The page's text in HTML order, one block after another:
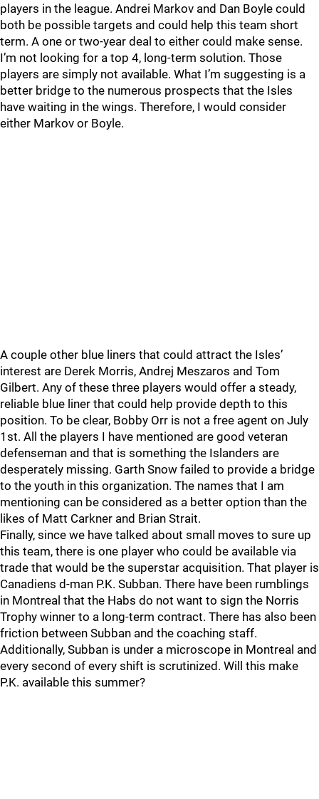
players in the league. Andrei Markov and Dan Boyle could
both be possible targets and could help this team short
term. A one or two-year deal to either could make sense.
I’m not looking for a top 4, long-term solution. Those
players are simply not available. What I’m suggesting is a
better bridge to the numerous prospects that the Isles
have waiting in the wings. Therefore, I would consider
either Markov or Boyle.
A couple other blue liners that could attract the Isles’
interest are Derek Morris, Andrej Meszaros and Tom
Gilbert. Any of these three players would offer a steady,
reliable blue liner that could help provide depth to this
position. To be clear, Bobby Orr is not a free agent on July
1st. All the players I have mentioned are good veteran
defenseman and that is something the Islanders are
desperately missing. Garth Snow failed to provide a bridge
to the youth in this organization. The names that I am
mentioning can be considered as a better option than the
likes of Matt Carkner and Brian Strait.
Finally, since we have talked about small moves to sure up
this team, there is one player who could be available via
trade that would be the superstar acquisition. That player is
Canadiens d-man P.K. Subban. There have been rumblings
in Montreal that the Habs do not want to sign the Norris
Trophy winner to a long-term contract. There has also been
friction between Subban and the coaching staff.
Additionally, Subban is under a microscope in Montreal and
every second of every shift is scrutinized. Will this make
P.K. available this summer?